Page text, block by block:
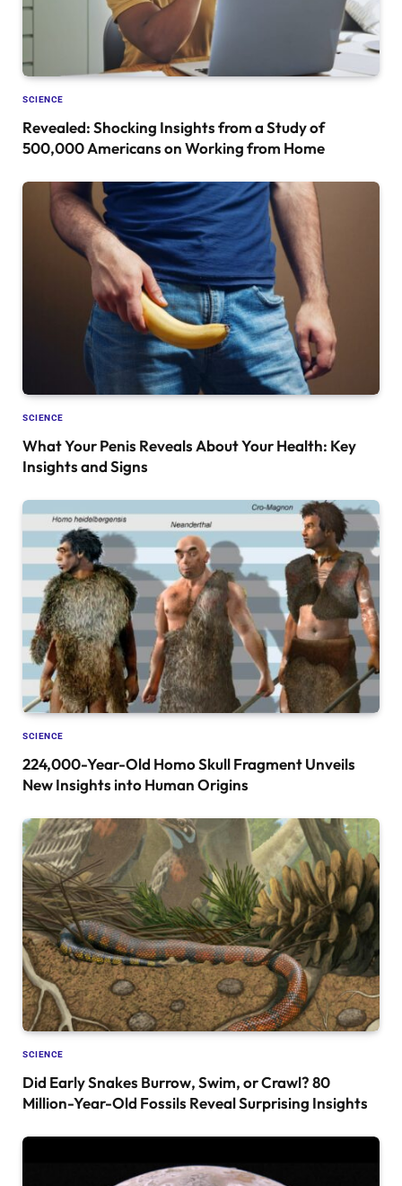
SCIENCE
Revealed: Shocking Insights from a Study of
500,000 Americans on Working from Home
SCIENCE
What Your Penis Reveals About Your Health: Key
Insights and Signs
SCIENCE
224,000-Year-Old Homo Skull Fragment Unveils
New Insights into Human Origins
SCIENCE
Did Early Snakes Burrow, Swim, or Crawl? 80
Million-Year-Old Fossils Reveal Surprising Insights